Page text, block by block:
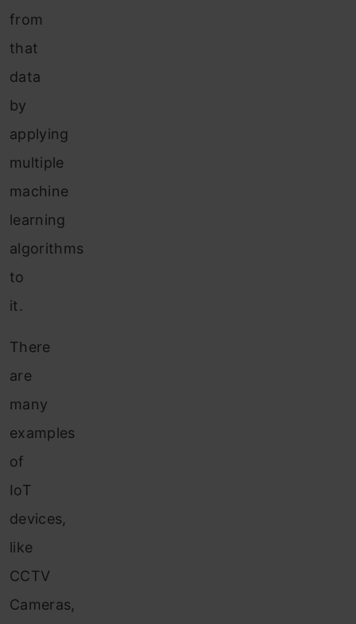
from
that
data
by
applying
multiple
machine
learning
algorithms
to
it.
There
are
many
examples
of
IoT
devices,
like
CCTV
Cameras,